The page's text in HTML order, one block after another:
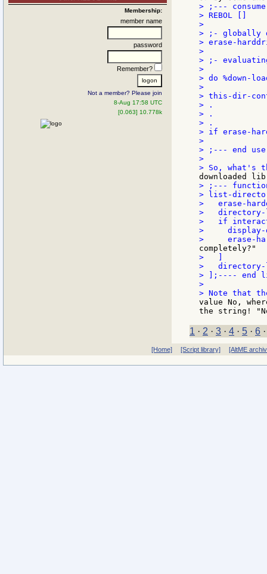
Membership:
member name
password
Remember?
Not a member? Please join
8-Aug 17:58 UTC
[0.063] 10.778k
> ;---
> REBOL []
>
> ;- globally
> erase-
>
> ;-
>
> do %down-
>
> this-dir-
> .
> .
> .
> if erase-
>
> ;--- end
>
> ;---
> list-
>   erase-
>
>   if
>
>   ]
>
> ];---- end
>
value No,
1 · 2 · 3 · 4 · 5 · 6
[Home] [Script library] [AltME